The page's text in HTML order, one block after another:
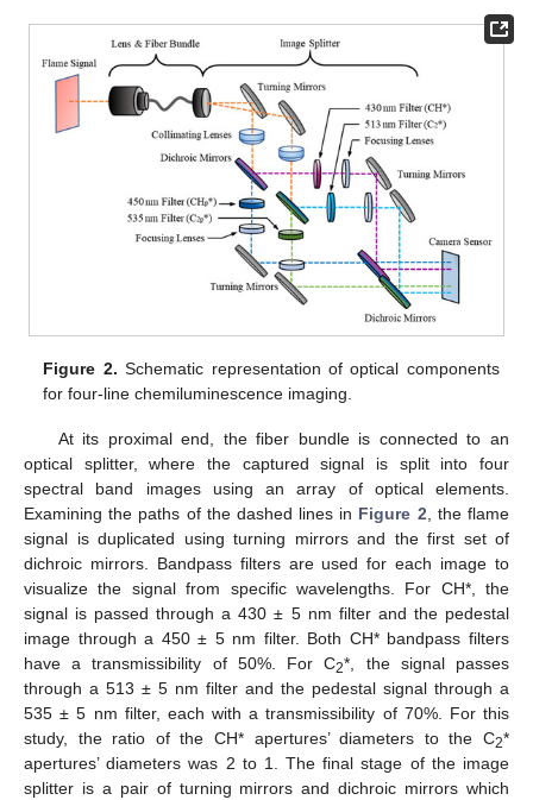
Figure 2. Schematic representation of optical components
for four-line chemiluminescence imaging.
At its proximal end, the fiber bundle is connected to an
optical splitter, where the captured signal is split into four
spectral band images using an array of optical elements.
Examining the paths of the dashed lines in Figure 2, the flame
signal is duplicated using turning mirrors and the first set of
dichroic mirrors. Bandpass filters are used for each image to
visualize the signal from specific wavelengths. For CH*, the
signal is passed through a 430 ± 5 nm filter and the pedestal
image through a 450 ± 5 nm filter. Both CH* bandpass filters
have a transmissibility of 50%. For C2*, the signal passes
through a 513 ± 5 nm filter and the pedestal signal through a
535 ± 5 nm filter, each with a transmissibility of 70%. For this
study, the ratio of the CH* apertures’ diameters to the C2*
apertures’ diameters was 2 to 1. The final stage of the image
splitter is a pair of turning mirrors and dichroic mirrors which